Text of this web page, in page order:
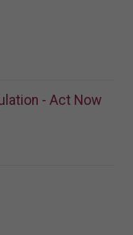
- Act Now